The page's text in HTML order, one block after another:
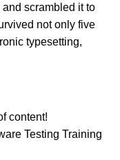
scrambled it to
not only five
typesetting,
content!
Testing Training